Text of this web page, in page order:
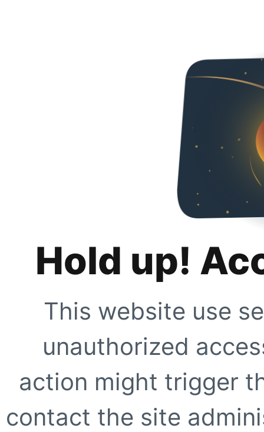
Hold up!
This website use
unauthorized
action might trigger
contact the site